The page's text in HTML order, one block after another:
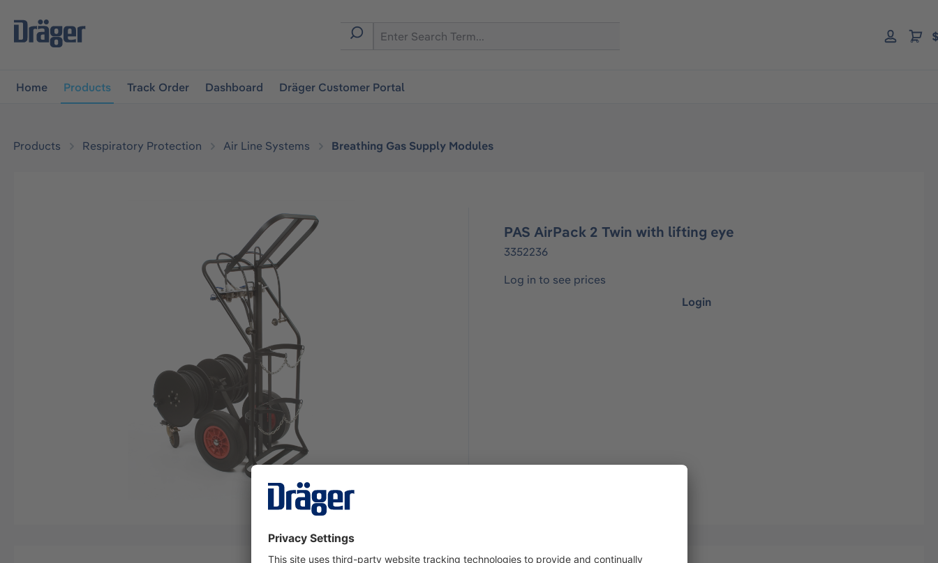
navigation
Home Products Track Order Dashboard Dräger Customer Portal
Products Respiratory Protection Air Line Systems Breathing Gas Supply Modules
PAS AirPack 2 Twin with lifting eye
3352236
Log in to see prices
Login